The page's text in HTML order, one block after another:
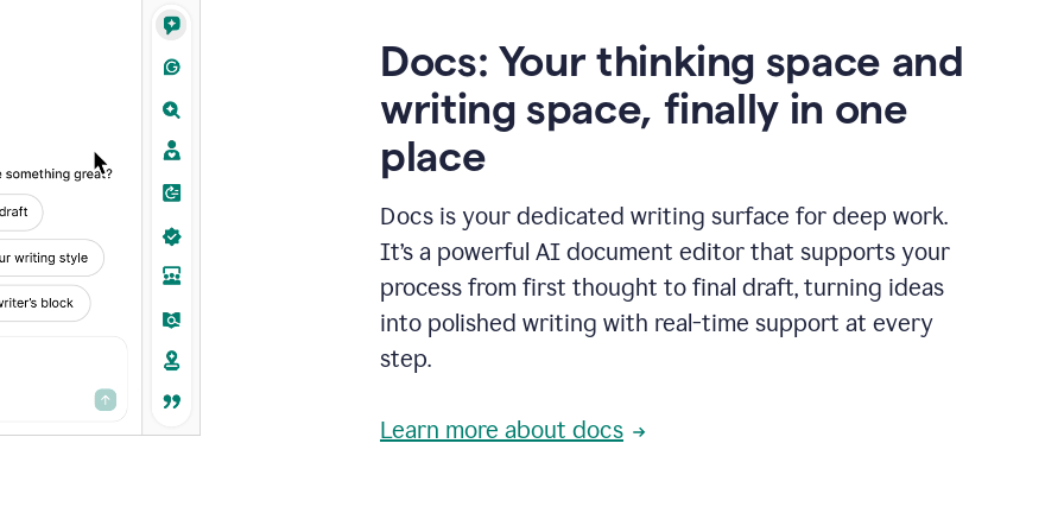
Docs: Your thinking space and
writing space, finally in one
place
Docs is your dedicated writing surface for deep work.
It’s a powerful AI document editor that supports your
process from first thought to final draft, turning ideas
into polished writing with real-time support at every
step.
Learn more about docs